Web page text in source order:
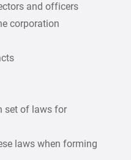
and officers
corporation
set of laws for
laws when forming